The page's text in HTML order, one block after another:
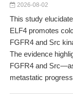
2026-08-02
This study
ELF4 promotes
FGFR4 and Src
The evidence
FGFR4 and
metastatic